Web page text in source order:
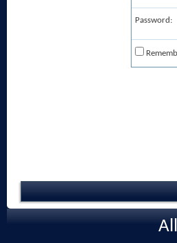
Password: